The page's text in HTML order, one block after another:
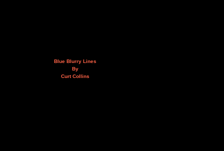
Blue Blurry Lines
By
Curt Collins